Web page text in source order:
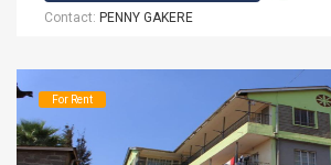
Contact: PENNY GAKERE
For Rent